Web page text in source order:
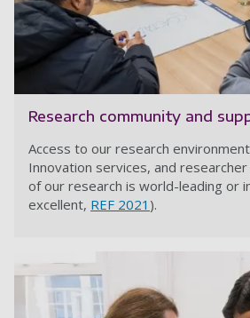
Research community and
Access to our research
Innovation services, and
of our research is world-leading or
excellent, REF 2021 ).